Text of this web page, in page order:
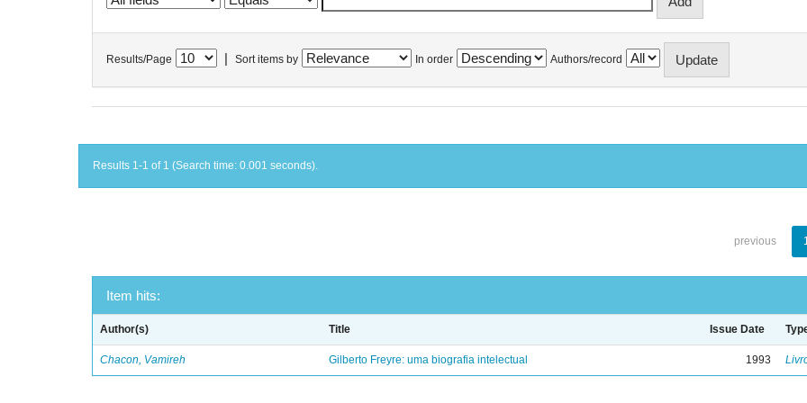
Results/Page Sort items by In order Authors/record
Results 1-1 of 1 (Search time: 0.001 seconds).
previous
Item hits:
Author(s) Title Issue Date
Chacon, Vamireh Gilberto Freyre: uma biografia intelectual 1993